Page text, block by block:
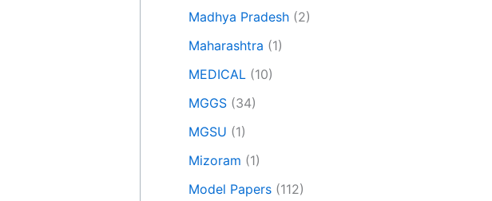
Madhya Pradesh (2)
Maharashtra (1)
MEDICAL (10)
MGGS (34)
MGSU (1)
Mizoram (1)
Model Papers (112)